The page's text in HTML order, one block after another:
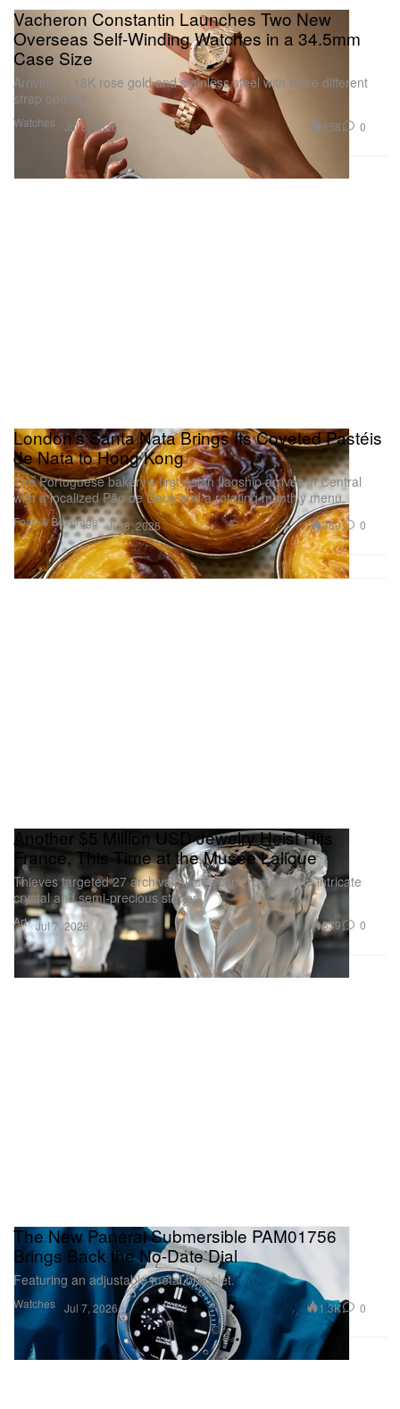
Watches
Vacheron Constantin Launches Two New
Overseas Self-Winding Watches in a 34.5mm
Case Size
Arriving in 18K rose gold and stainless steel with three different
strap options.
Jul 8, 2026 858 0
Food & Beverage
London’s Santa Nata Brings Its Coveted Pastéis
de Nata to Hong Kong
The Portuguese bakery’s first Asian flagship arrives in Central
with a localized Pão de Deus and a rotating monthly menu.
Jul 8, 2026 380 0
Art
Another $5 Million USD Jewelry Heist Hits
France, This Time at the Musée Lalique
Thieves targeted 27 archival pieces constructed from intricate
crystal and semi-precious stones.
Jul 7, 2026 839 0
Watches
The New Panerai Submersible PAM01756
Brings Back the No-Date Dial
Featuring an adjustable metal bracelet.
Jul 7, 2026 1.3K 0